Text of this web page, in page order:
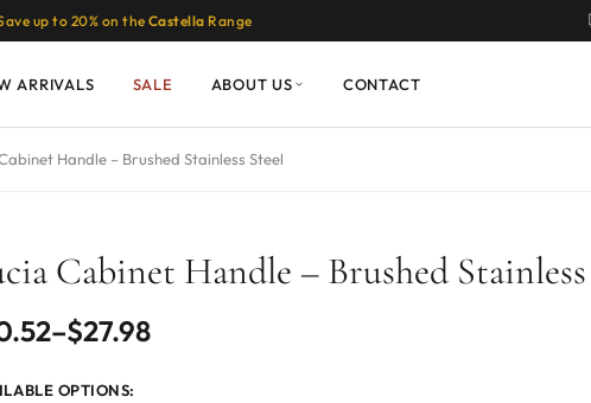
up to 20% on theCastella Range
ARRIVALS SALE ABOUT US CONTACT
Handle – Brushed Stainless Steel
Cabinet Handle – Brushed
–$27.98
OPTIONS: